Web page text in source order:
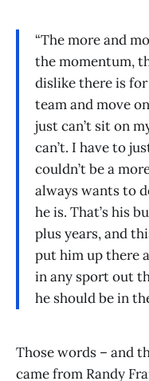
“The more and
the momentum,
dislike there is
team and move
just can’t sit on
can’t. I have to
couldn’t be a
always wants to
he is. That’s his
plus years, and
put him up there
in any sport out
he should be in
Those words – and
came from Randy